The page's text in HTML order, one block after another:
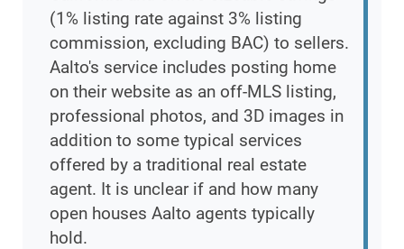
(1% listing rate against 3% listing
commission, excluding BAC) to sellers.
Aalto's service includes posting home
on their website as an off-MLS listing,
professional photos, and 3D images in
addition to some typical services
offered by a traditional real estate
agent. It is unclear if and how many
open houses Aalto agents typically
hold.